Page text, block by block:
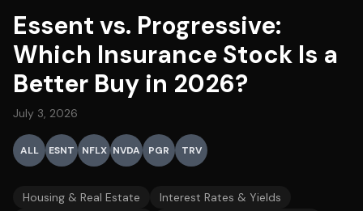
Essent vs. Progressive:
Which Insurance Stock Is a
Better Buy in 2026?
July 3, 2026
ALL ESNT NFLX NVDA PGR TRV
Housing & Real Estate
Interest Rates & Yields